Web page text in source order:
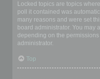
Locked topics are topics
poll it contained was
many reasons and were set
board administrator. You may
depending on the
administrator.
Top